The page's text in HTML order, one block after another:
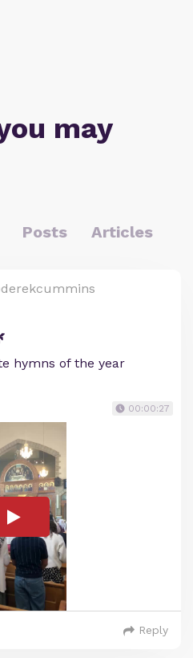
may
Posts Articles
hymns of the year
00:00:27
Reply